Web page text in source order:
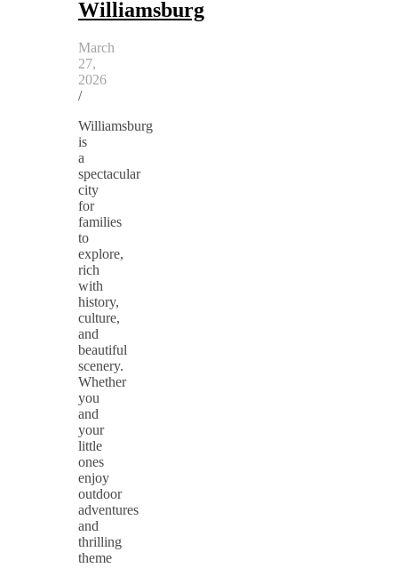
Williamsburg
March
27,
2026
/
Williamsburg
is
a
spectacular
city
for
families
to
explore,
rich
with
history,
culture,
and
beautiful
scenery.
Whether
you
and
your
little
ones
enjoy
outdoor
adventures
and
thrilling
theme